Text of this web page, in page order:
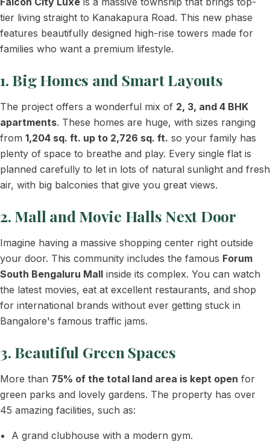
tier living straight to Kanakapura Road. This new phase
features beautifully designed high-rise towers made for
families who want a premium lifestyle.
1. Big Homes and Smart Layouts
The project offers a wonderful mix of 2, 3, and 4 BHK
apartments. These homes are huge, with sizes ranging
from 1,204 sq. ft. up to 2,726 sq. ft. so your family has
plenty of space to breathe and play. Every single flat is
planned carefully to let in lots of natural sunlight and fresh
air, with big balconies that give you great views.
2. Mall and Movie Halls Next Door
Imagine having a massive shopping center right outside
your door. This community includes the famous Forum
South Bengaluru Mall inside its complex. You can watch
the latest movies, eat at excellent restaurants, and shop
for international brands without ever getting stuck in
Bangalore's famous traffic jams.
3. Beautiful Green Spaces
More than 75% of the total land area is kept open for
green parks and lovely gardens. The property has over
45 amazing facilities, such as:
A grand clubhouse with a modern gym.